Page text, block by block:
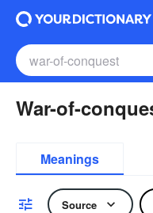
War-of-
Meanings
Source